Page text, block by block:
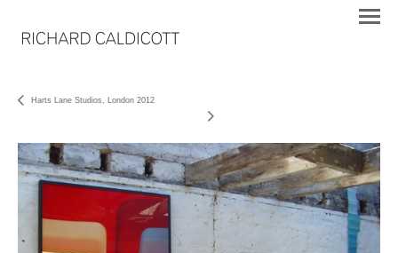
Harts Lane Studios, London 2012